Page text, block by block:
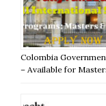
Colombia
– Available for